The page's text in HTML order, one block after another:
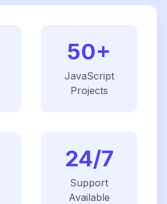
50+
JavaScript
Projects
24/7
Support
Available